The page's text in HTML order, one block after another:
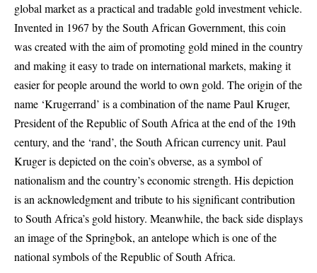
global market as a practical and tradable gold investment vehicle.
Invented in 1967 by the South African Government, this coin
was created with the aim of promoting gold mined in the country
and making it easy to trade on international markets, making it
easier for people around the world to own gold. The origin of the
name ‘Krugerrand’ is a combination of the name Paul Kruger,
President of the Republic of South Africa at the end of the 19th
century, and the ‘rand’, the South African currency unit. Paul
Kruger is depicted on the coin’s obverse, as a symbol of
nationalism and the country’s economic strength. His depiction
is an acknowledgment and tribute to his significant contribution
to South Africa’s gold history. Meanwhile, the back side displays
an image of the Springbok, an antelope which is one of the
national symbols of the Republic of South Africa.